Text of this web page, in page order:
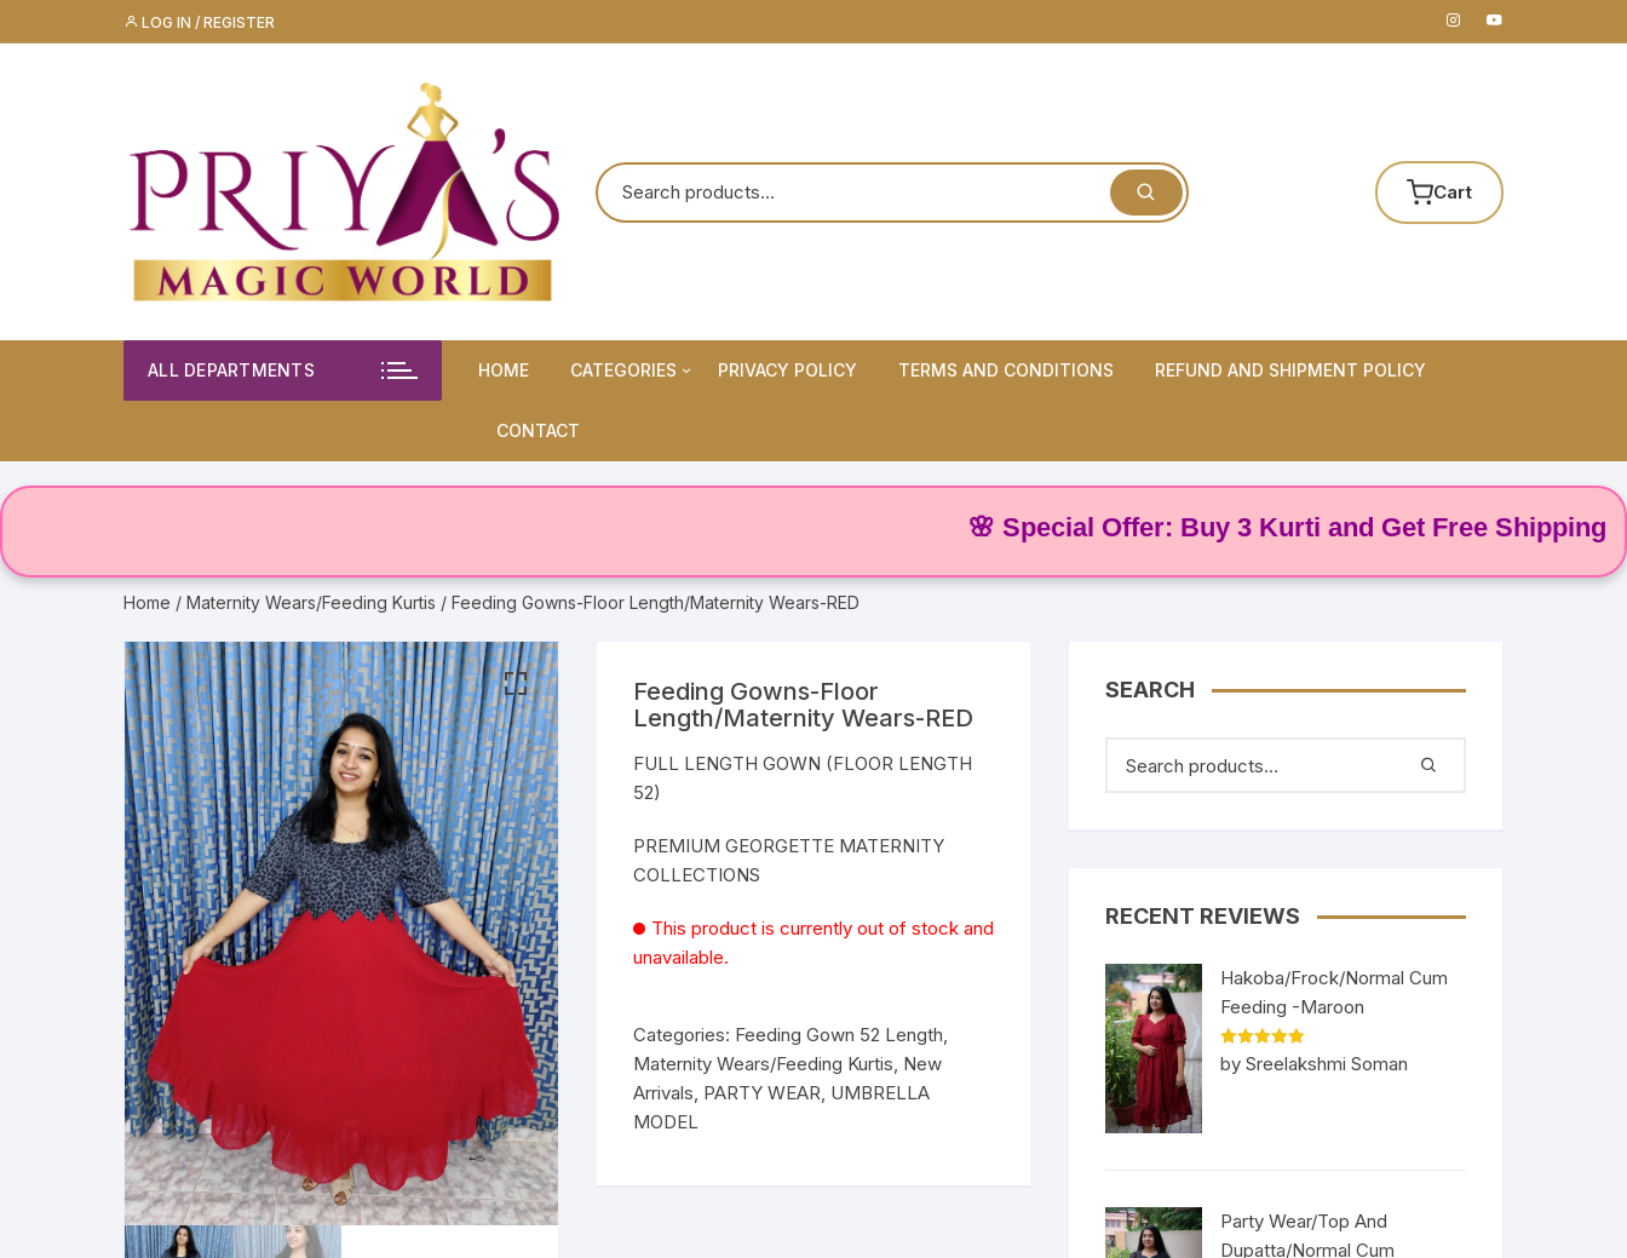
to
LOG IN / REGISTER
Cart
ALL DEPARTMENTS HOME CATEGORIES
Maternity Wears/Feeding
PRIVACY POLICY TERMS AND CONDITIONS REFUND AND SHIPMENT POLICY
CONTACT
🌸 Special Offer: Buy 3 Kurti and Get Free Shipping! 🌸
Home / Maternity Wears/Feeding Kurtis / Feeding Gowns-Floor Length/Maternity Wears-RED
Feeding Gowns-Floor
Length/Maternity Wears-RED
FULL LENGTH GOWN (FLOOR LENGTH
52)
PREMIUM GEORGETTE MATERNITY
COLLECTIONS
This product is currently out of stock and
unavailable.
Categories: Feeding Gown 52 Length,
Maternity Wears/Feeding Kurtis, New
Arrivals, PARTY WEAR, UMBRELLA
MODEL
SEARCH
RECENT REVIEWS
Hakoba/Frock/Normal Cum
Feeding -Maroon
Rated5out
of 5
by Sreelakshmi Soman
Party Wear/Top And
Dupatta/Normal Cum